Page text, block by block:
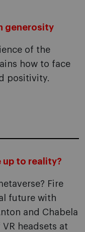
generosity
of the
how to face
positivity.
up to reality?
Fire
future with
and Chabela
headsets at